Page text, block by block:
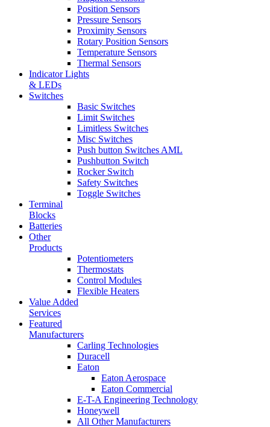
Position Sensors
Pressure Sensors
Proximity Sensors
Rotary Position Sensors
Temperature Sensors
Thermal Sensors
Indicator Lights
& LEDs
Switches
Basic Switches
Limit Switches
Limitless Switches
Misc Switches
Push button Switches AML
Pushbutton Switch
Rocker Switch
Safety Switches
Toggle Switches
Terminal
Blocks
Batteries
Other
Products
Potentiometers
Thermostats
Control Modules
Flexible Heaters
Value Added
Services
Featured
Manufacturers
Carling Technologies
Duracell
Eaton
Eaton Aerospace
Eaton Commercial
E-T-A Engineering Technology
Honeywell
All Other Manufacturers